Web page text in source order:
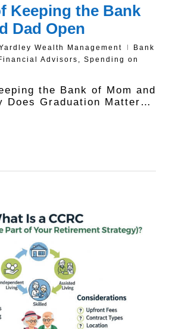
Keeping the Bank
Dad Open
Wealth Management
Bank
Advisors
Spending on
the Bank of Mom and
Does Graduation Matter…